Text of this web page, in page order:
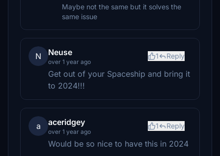
Maybe not the same but it solves the
same issue
N Neuse
over 1 year ago
1 Reply
Get out of your Spaceship and bring it
to 2024!!!
a aceridgey
over 1 year ago
1 Reply
Would be so nice to have this in 2024